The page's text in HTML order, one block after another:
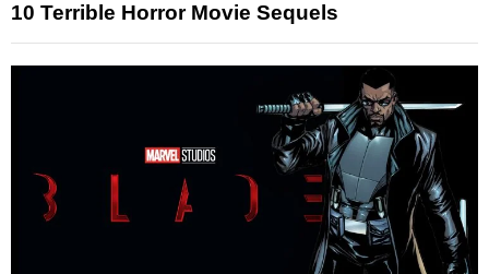
10 Terrible Horror Movie Sequels